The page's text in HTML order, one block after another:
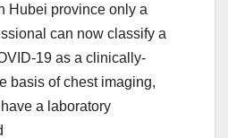
Hubei province only a
can now classify a
19 as a clinically-
basis of chest imaging,
a laboratory